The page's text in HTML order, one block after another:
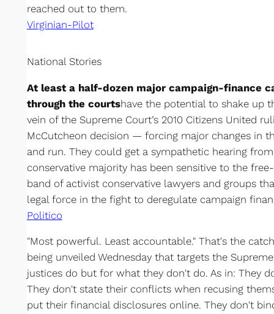
reached out to them.
Virginian-Pilot
National Stories
At least a half-dozen major campaign-finance
through the courtshave the potential to shake up
vein of the Supreme Court’s 2010 Citizens United
McCutcheon decision — forcing major changes in
and run. They could get a sympathetic hearing
conservative majority has been sensitive to the
band of activist conservative lawyers and groups
legal force in the fight to deregulate campaign
Politico
"Most powerful. Least accountable." That's the
being unveiled Wednesday that targets the
justices do but for what they don't do. As in: They
They don't state their conflicts when recusing
put their financial disclosures online. They don't